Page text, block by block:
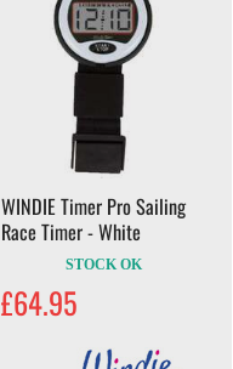
WINDIE Timer Pro Sailing
Race Timer - White
STOCK OK
£64.95